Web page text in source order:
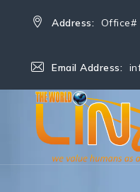
Address: Office#
Email Address: